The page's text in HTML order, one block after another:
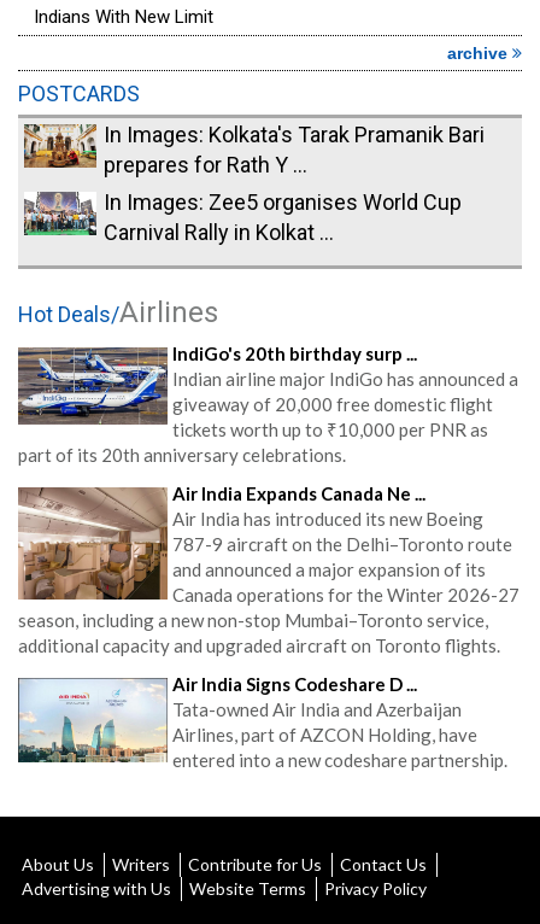
Indians With New Limit
archive
POSTCARDS
In Images: Kolkata's Tarak Pramanik Bari
prepares for Rath Y ...
In Images: Zee5 organises World Cup
Carnival Rally in Kolkat ...
Hot Deals/Airlines
IndiGo's 20th birthday surp ...
Indian airline major IndiGo has announced a
giveaway of 20,000 free domestic flight
tickets worth up to ₹10,000 per PNR as
part of its 20th anniversary celebrations.
Air India Expands Canada Ne ...
Air India has introduced its new Boeing
787-9 aircraft on the Delhi–Toronto route
and announced a major expansion of its
Canada operations for the Winter 2026-27
season, including a new non-stop Mumbai–Toronto service,
additional capacity and upgraded aircraft on Toronto flights.
Air India Signs Codeshare D ...
Tata-owned Air India and Azerbaijan
Airlines, part of AZCON Holding, have
entered into a new codeshare partnership.
About Us Writers Contribute for Us
Contact Us
Advertising with Us
Website Terms Privacy Policy